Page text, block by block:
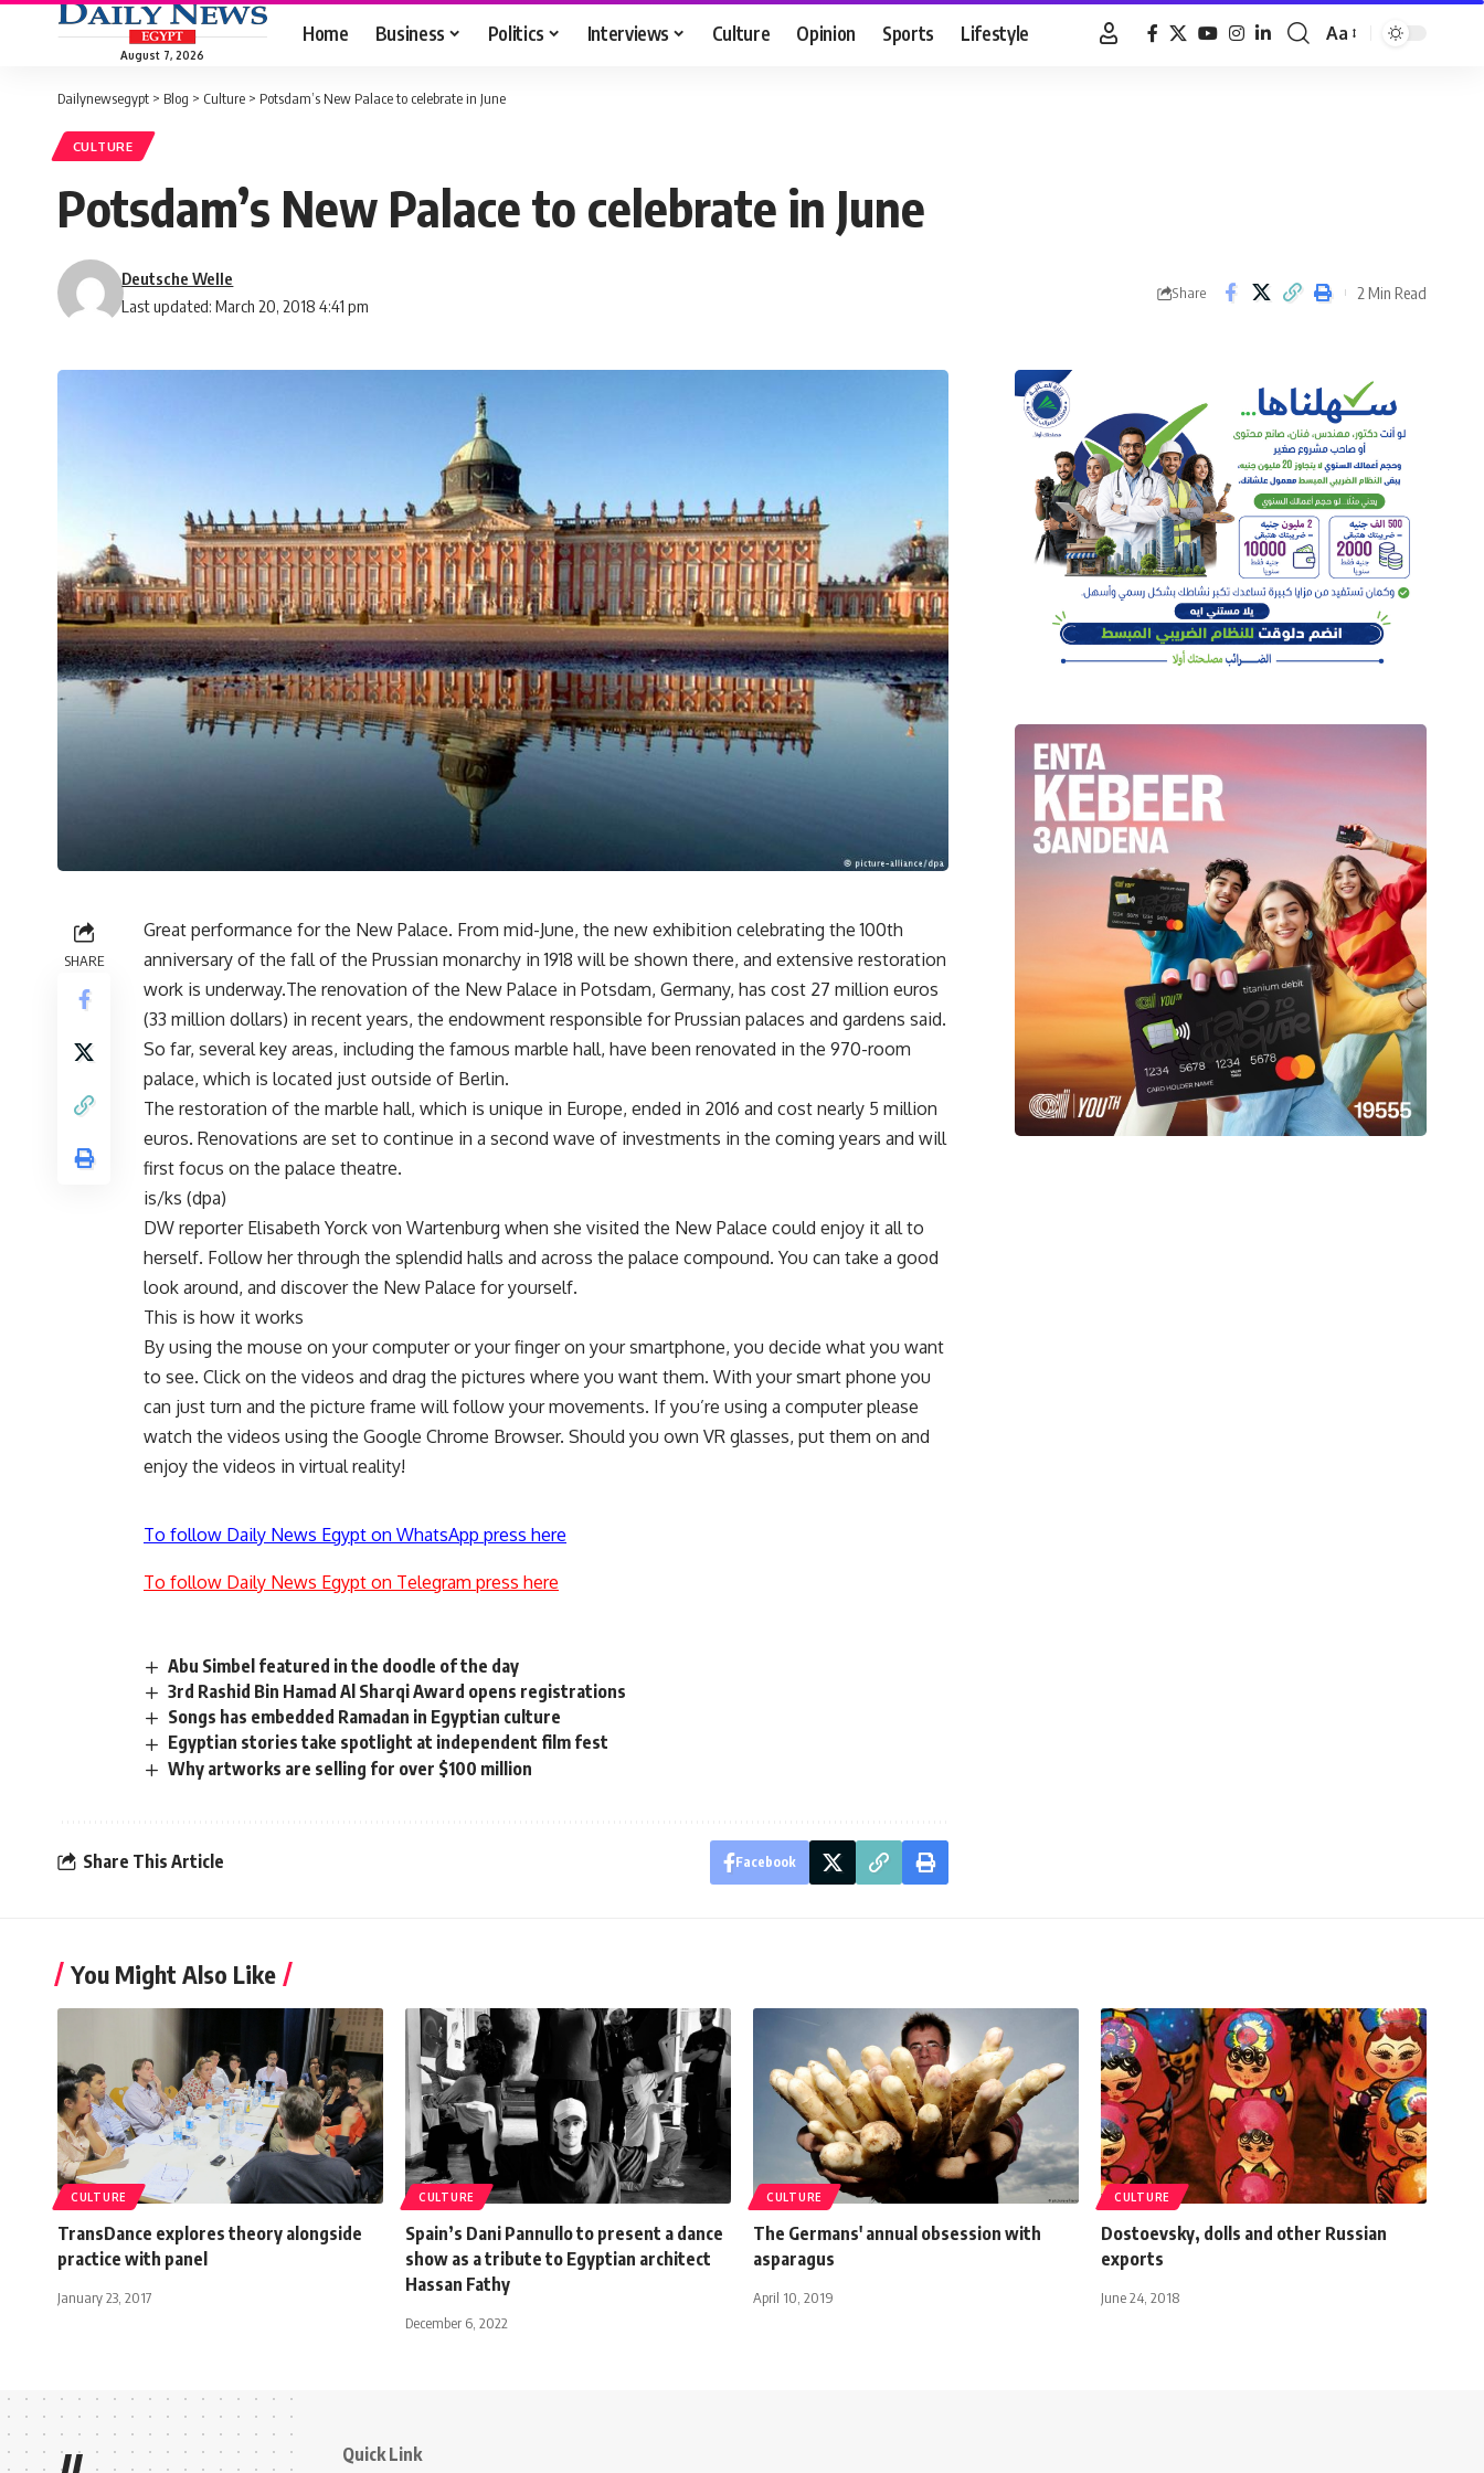
August 7, 2026
Home Business Politics Interviews Culture Opinion Sports Lifestyle
Font
Aa
Dailynewsegypt > Blog > Culture > Potsdam’s New Palace to celebrate in June
CULTURE
Potsdam’s New Palace to celebrate in June
Last updated: March 20, 2018 4:41 pm
Deutsche Welle
Share 2 Min Read
SHARE
Great performance for the New Palace. From mid-June, the new exhibition celebrating the 100th
anniversary of the fall of the Prussian monarchy in 1918 will be shown there, and extensive restoration
work is underway.The renovation of the New Palace in Potsdam, Germany, has cost 27 million euros
(33 million dollars) in recent years, the endowment responsible for Prussian palaces and gardens said.
So far, several key areas, including the famous marble hall, have been renovated in the 970-room
palace, which is located just outside of Berlin.
The restoration of the marble hall, which is unique in Europe, ended in 2016 and cost nearly 5 million
euros. Renovations are set to continue in a second wave of investments in the coming years and will
first focus on the palace theatre.
is/ks (dpa)
DW reporter Elisabeth Yorck von Wartenburg when she visited the New Palace could enjoy it all to
herself. Follow her through the splendid halls and across the palace compound. You can take a good
look around, and discover the New Palace for yourself.
This is how it works
By using the mouse on your computer or your finger on your smartphone, you decide what you want
to see. Click on the videos and drag the pictures where you want them. With your smart phone you
can just turn and the picture frame will follow your movements. If you’re using a computer please
watch the videos using the Google Chrome Browser. Should you own VR glasses, put them on and
enjoy the videos in virtual reality!
To follow Daily News Egypt on WhatsApp press here
To follow Daily News Egypt on Telegram press here
Abu Simbel featured in the doodle of the day
3rd Rashid Bin Hamad Al Sharqi Award opens registrations
Songs has embedded Ramadan in Egyptian culture
Egyptian stories take spotlight at independent film fest
Why artworks are selling for over $100 million
Share This Article Facebook
You Might Also Like
CULTURE
TransDance explores theory alongside
practice with panel
January 23, 2017
CULTURE
Spain’s Dani Pannullo to present a dance
show as a tribute to Egyptian architect
Hassan Fathy
December 6, 2022
CULTURE
The Germans' annual obsession with
asparagus
April 10, 2019
CULTURE
Dostoevsky, dolls and other Russian
exports
June 24, 2018
Quick Link